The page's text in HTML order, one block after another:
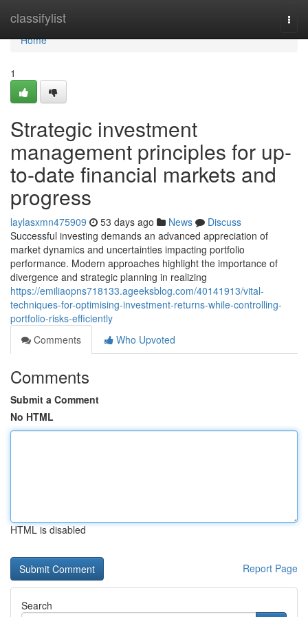
classifylist
Home
Home
1
Strategic investment
management principles for up-
to-date financial markets and
progress
laylasxmn475909 53 days ago News
Discuss
Successful investing demands an advanced appreciation of
market dynamics and uncertainties impacting portfolio
performance. Modern approaches highlight the importance of
divergence and strategic planning in realizing
https://emiliaopns718133.ageeksblog.com/40141913/vital-
techniques-for-optimising-investment-returns-while-controlling-
portfolio-risks-efficiently
Comments
Who Upvoted
Comments
Submit a Comment
No HTML
HTML is disabled
Report Page
Search